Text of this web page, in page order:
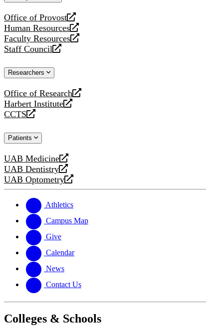
Office of Provost
opens
a
new
website
Human Resources
opens
a
new
Faculty Resources
opens
a
website
Staff Council
opens
new
Researchers
Office of Research
opens
a
new
Harbert Institute
opens
a
website
CCTS
opens
new
Patients
UAB Medicine
opens
a
new
UAB Dentistry
opens
a
website
UAB Optometry
opens
new
website
Athletics
Campus Map
Give
Calendar
News
Contact Us
Colleges & Schools